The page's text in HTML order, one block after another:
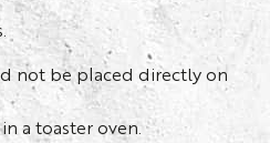
not be placed directly on
a toaster oven.